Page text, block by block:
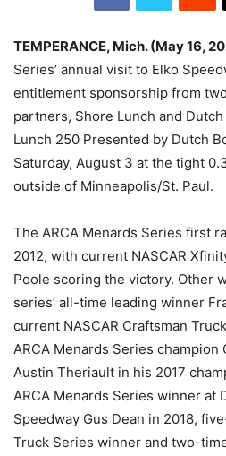
TEMPERANCE, Mich. (May 16,
Series’ annual visit to Elko
entitlement sponsorship from
partners, Shore Lunch and
Lunch 250 Presented by Dutch
Saturday, August 3 at the tight
outside of Minneapolis/St. Paul.
The ARCA Menards Series first
2012, with current NASCAR
Poole scoring the victory. Other
series’ all-time leading winner
current NASCAR Craftsman
ARCA Menards Series champion
Austin Theriault in his 2017
ARCA Menards Series winner at
Speedway Gus Dean in 2018,
Truck Series winner and two-